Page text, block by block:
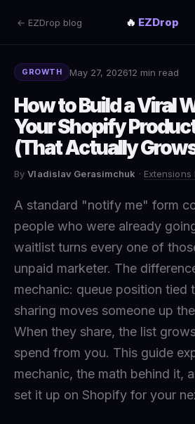
← EZDrop blog 🔥 EZDrop
GROWTH May 27, 202612 min read
How to Build a Viral
Your Shopify
(That Actually
ByVladislav Gerasimchuk · Extensions
A standard "notify me" form
people who were already
waitlist turns every one of
unpaid marketer. The
mechanic: queue position tied
sharing moves someone up
When they share, the list
spend from you. This guide
mechanic, the math behind it,
set it up on Shopify for your